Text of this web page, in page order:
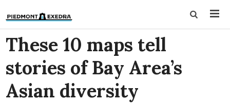
These 10 maps tell
stories of Bay Area’s
Asian diversity